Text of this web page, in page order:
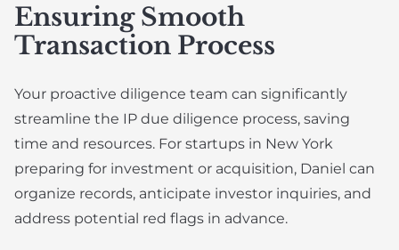
Ensuring Smooth
Transaction Process
Your proactive diligence team can significantly
streamline the IP due diligence process, saving
time and resources. For startups in New York
preparing for investment or acquisition, Daniel can
organize records, anticipate investor inquiries, and
address potential red flags in advance.